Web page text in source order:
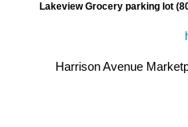
Lakeview Grocery parking lot
Harrison Avenue